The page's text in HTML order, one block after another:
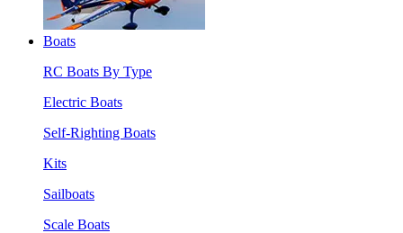
Boats
RC Boats By Type
Electric Boats
Self-Righting Boats
Kits
Sailboats
Scale Boats